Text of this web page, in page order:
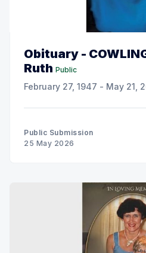
Obituary -
Ruth Public
February 27, 1947 - May 21,
Public Submission
25 May 2026